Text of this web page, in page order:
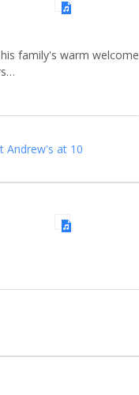
family's warm welcome
Andrew's at 10